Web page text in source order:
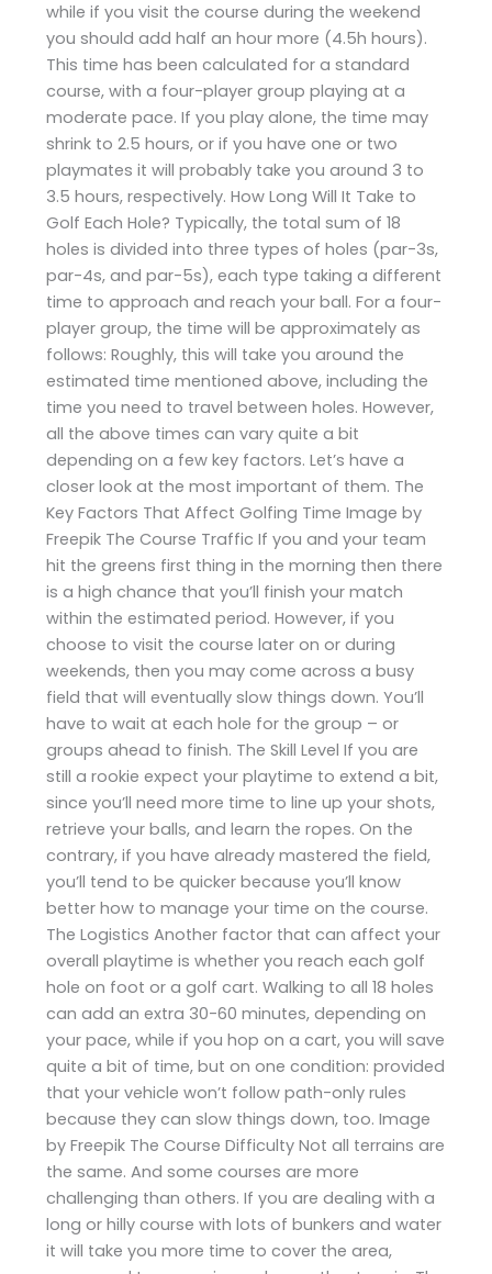
while if you visit the course during the weekend
you should add half an hour more (4.5h hours).
This time has been calculated for a standard
course, with a four-player group playing at a
moderate pace. If you play alone, the time may
shrink to 2.5 hours, or if you have one or two
playmates it will probably take you around 3 to
3.5 hours, respectively. How Long Will It Take to
Golf Each Hole? Typically, the total sum of 18
holes is divided into three types of holes (par-3s,
par-4s, and par-5s), each type taking a different
time to approach and reach your ball. For a four-
player group, the time will be approximately as
follows: Roughly, this will take you around the
estimated time mentioned above, including the
time you need to travel between holes. However,
all the above times can vary quite a bit
depending on a few key factors. Let’s have a
closer look at the most important of them. The
Key Factors That Affect Golfing Time Image by
Freepik The Course Traffic If you and your team
hit the greens first thing in the morning then there
is a high chance that you’ll finish your match
within the estimated period. However, if you
choose to visit the course later on or during
weekends, then you may come across a busy
field that will eventually slow things down. You’ll
have to wait at each hole for the group – or
groups ahead to finish. The Skill Level If you are
still a rookie expect your playtime to extend a bit,
since you’ll need more time to line up your shots,
retrieve your balls, and learn the ropes. On the
contrary, if you have already mastered the field,
you’ll tend to be quicker because you’ll know
better how to manage your time on the course.
The Logistics Another factor that can affect your
overall playtime is whether you reach each golf
hole on foot or a golf cart. Walking to all 18 holes
can add an extra 30-60 minutes, depending on
your pace, while if you hop on a cart, you will save
quite a bit of time, but on one condition: provided
that your vehicle won’t follow path-only rules
because they can slow things down, too. Image
by Freepik The Course Difficulty Not all terrains are
the same. And some courses are more
challenging than others. If you are dealing with a
long or hilly course with lots of bunkers and water
it will take you more time to cover the area,